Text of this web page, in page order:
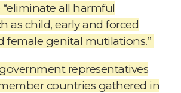
“eliminate all harmful
as child, early and forced
female genital mutilations.”
representatives
countries gathered in